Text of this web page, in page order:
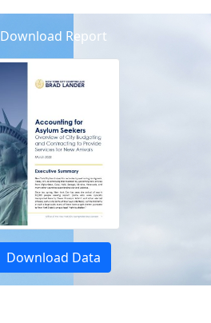
Download Report
Download Data